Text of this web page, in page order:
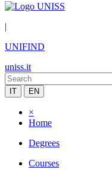
|
UNIFIND
uniss.it
IT EN
×
Home
Degrees
Courses